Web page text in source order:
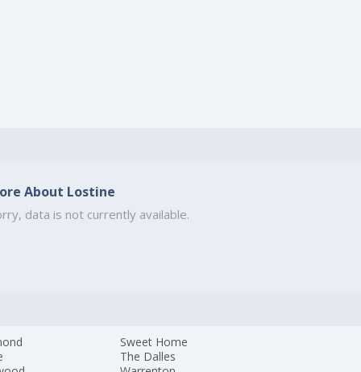
About Lostine
data is not currently available.
Sweet Home
The Dalles